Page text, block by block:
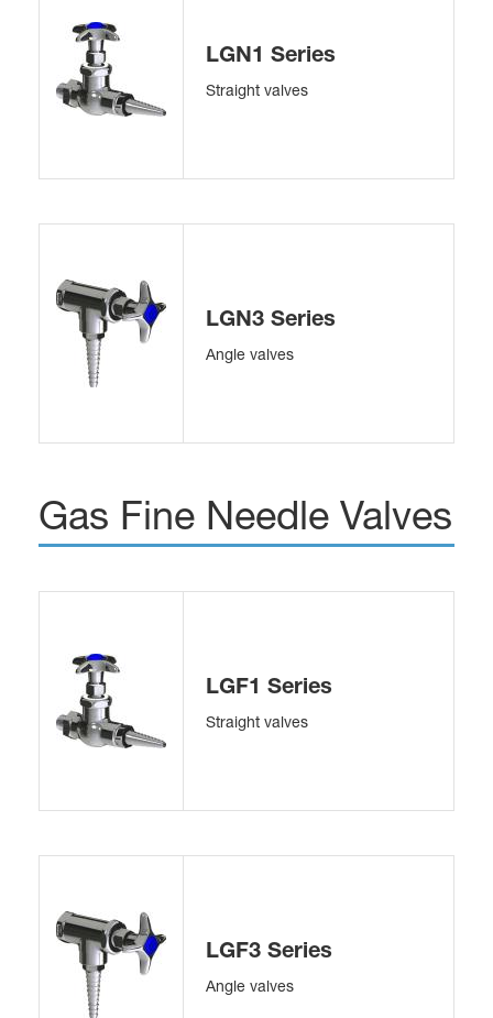
LGN1 Series
Straight valves
LGN3 Series
Angle valves
Gas Fine Needle Valves
LGF1 Series
Straight valves
LGF3 Series
Angle valves